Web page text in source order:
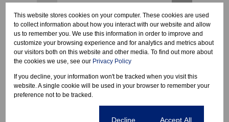
11
R53,236,400
38,026m² Vacant Land For Sale in Gosforth
This website stores cookies on your computer. These cookies are used
to collect information about how you interact with our website and allow
us to remember you. We use this information in order to improve and
customize your browsing experience and for analytics and metrics about
our visitors both on this website and other media. To find out more about
the cookies we use, see our Privacy Policy
If you decline, your information won't be tracked when you visit this
website. A single cookie will be used in your browser to remember your
preference not to be tracked.
Decline Accept All